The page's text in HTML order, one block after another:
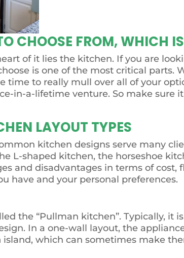
CHOOSE FROM, WHICH
of it lies the kitchen. If you are
is one of the most critical parts.
time to really mull over all of your
in-a-lifetime venture. So make sure
LAYOUT TYPES
kitchen designs serve many
L-shaped kitchen, the horseshoe
and disadvantages in terms of cost,
have and your personal preferences.
the “Pullman kitchen”. Typically, it
In a one-wall layout, the
island, which can sometimes make